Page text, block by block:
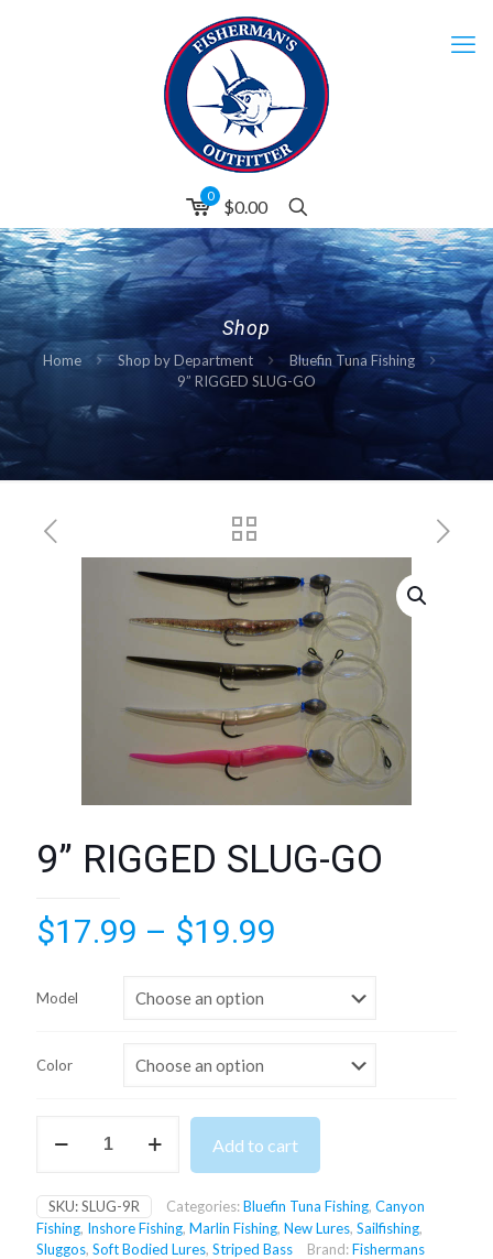
0
$0.00
Shop
Home Shop by Department
Bluefin Tuna Fishing
9” RIGGED SLUG-GO
9” RIGGED SLUG-GO
$17.99 – $19.99
$17.99
$19.99
Model
Color
RIGGED
quantity
Add to cart
SKU:SLUG-9R Categories:Bluefin Tuna Fishing, Canyon
Fishing, Inshore Fishing, Marlin Fishing, New Lures, Sailfishing,
Sluggos, Soft Bodied Lures, Striped Bass Brand:Fishermans